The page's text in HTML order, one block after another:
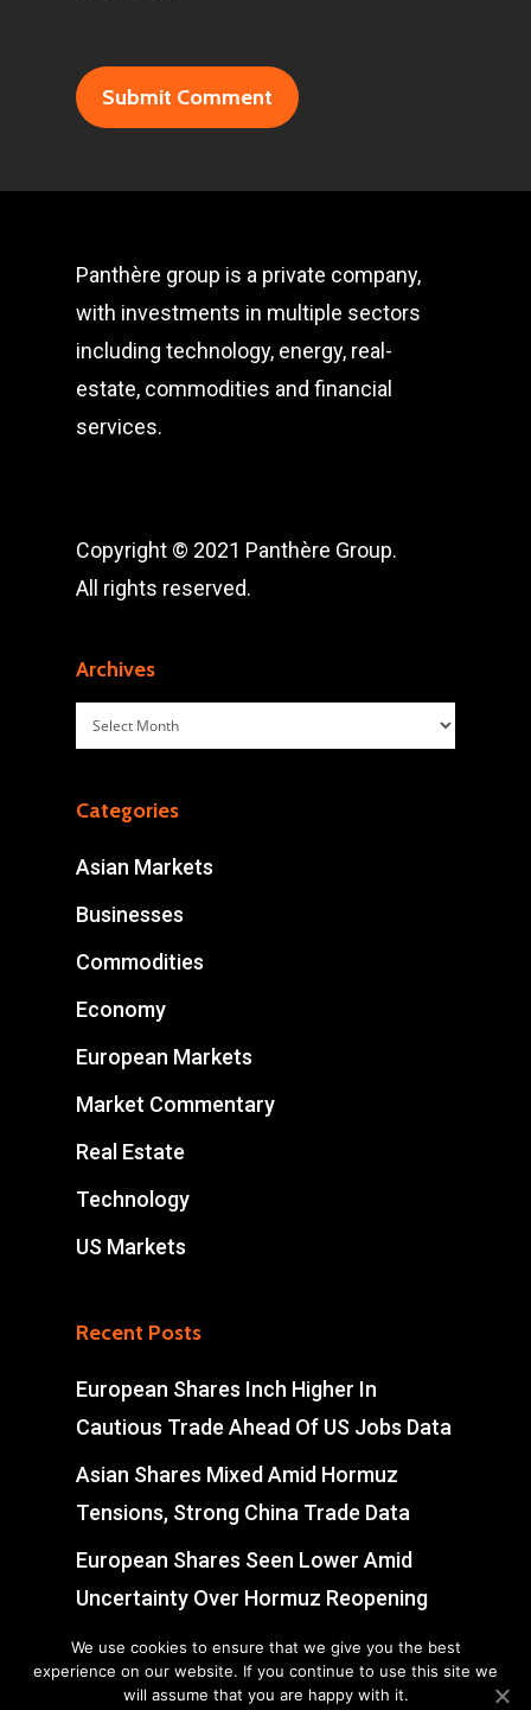
Panthère group is a private company,
with investments in multiple sectors
including technology, energy, real-
estate, commodities and financial
services.
Copyright © 2021 Panthère Group.
All rights reserved.
Archives
Archives
Categories
Asian Markets
Businesses
Commodities
Economy
European Markets
Market Commentary
Real Estate
Technology
US Markets
Recent Posts
European Shares Inch Higher In
Cautious Trade Ahead Of US Jobs Data
Asian Shares Mixed Amid Hormuz
Tensions, Strong China Trade Data
European Shares Seen Lower Amid
Uncertainty Over Hormuz Reopening
Indian Shares Edge Lower In Cautious
Trade; IT Stocks Surge
We use cookies to ensure that we give you the best
experience on our website. If you continue to use this site we
will assume that you are happy with it.